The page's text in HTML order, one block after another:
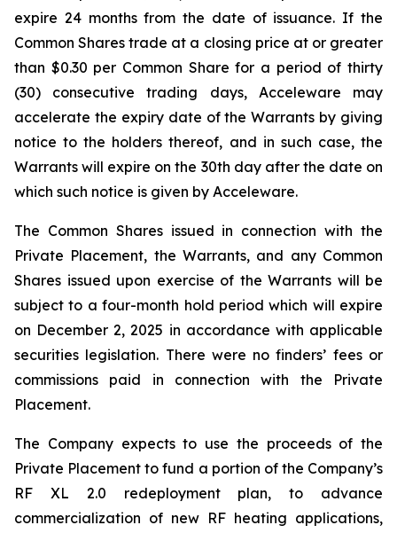
expire 24 months from the date of issuance. If the
Common Shares trade at a closing price at or greater
than $0.30 per Common Share for a period of thirty
(30) consecutive trading days, Acceleware may
accelerate the expiry date of the Warrants by giving
notice to the holders thereof, and in such case, the
Warrants will expire on the 30th day after the date on
which such notice is given by Acceleware.
The Common Shares issued in connection with the
Private Placement, the Warrants, and any Common
Shares issued upon exercise of the Warrants will be
subject to a four-month hold period which will expire
on December 2, 2025 in accordance with applicable
securities legislation. There were no finders’ fees or
commissions paid in connection with the Private
Placement.
The Company expects to use the proceeds of the
Private Placement to fund a portion of the Company’s
RF XL 2.0 redeployment plan, to advance
commercialization of new RF heating applications,